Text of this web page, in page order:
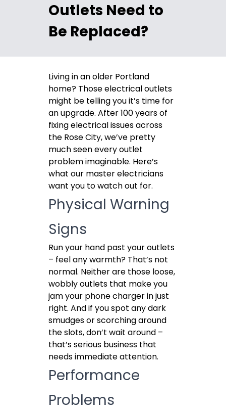
Outlets Need to
Be Replaced?
Living in an older Portland
home? Those electrical outlets
might be telling you it’s time for
an upgrade. After 100 years of
fixing electrical issues across
the Rose City, we’ve pretty
much seen every outlet
problem imaginable. Here’s
what our master electricians
want you to watch out for.
Physical Warning
Signs
Run your hand past your outlets
– feel any warmth? That’s not
normal. Neither are those loose,
wobbly outlets that make you
jam your phone charger in just
right. And if you spot any dark
smudges or scorching around
the slots, don’t wait around –
that’s serious business that
needs immediate attention.
Performance
Problems